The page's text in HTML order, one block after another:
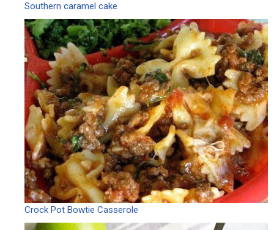
Southern caramel cake
Crock Pot Bowtie Casserole